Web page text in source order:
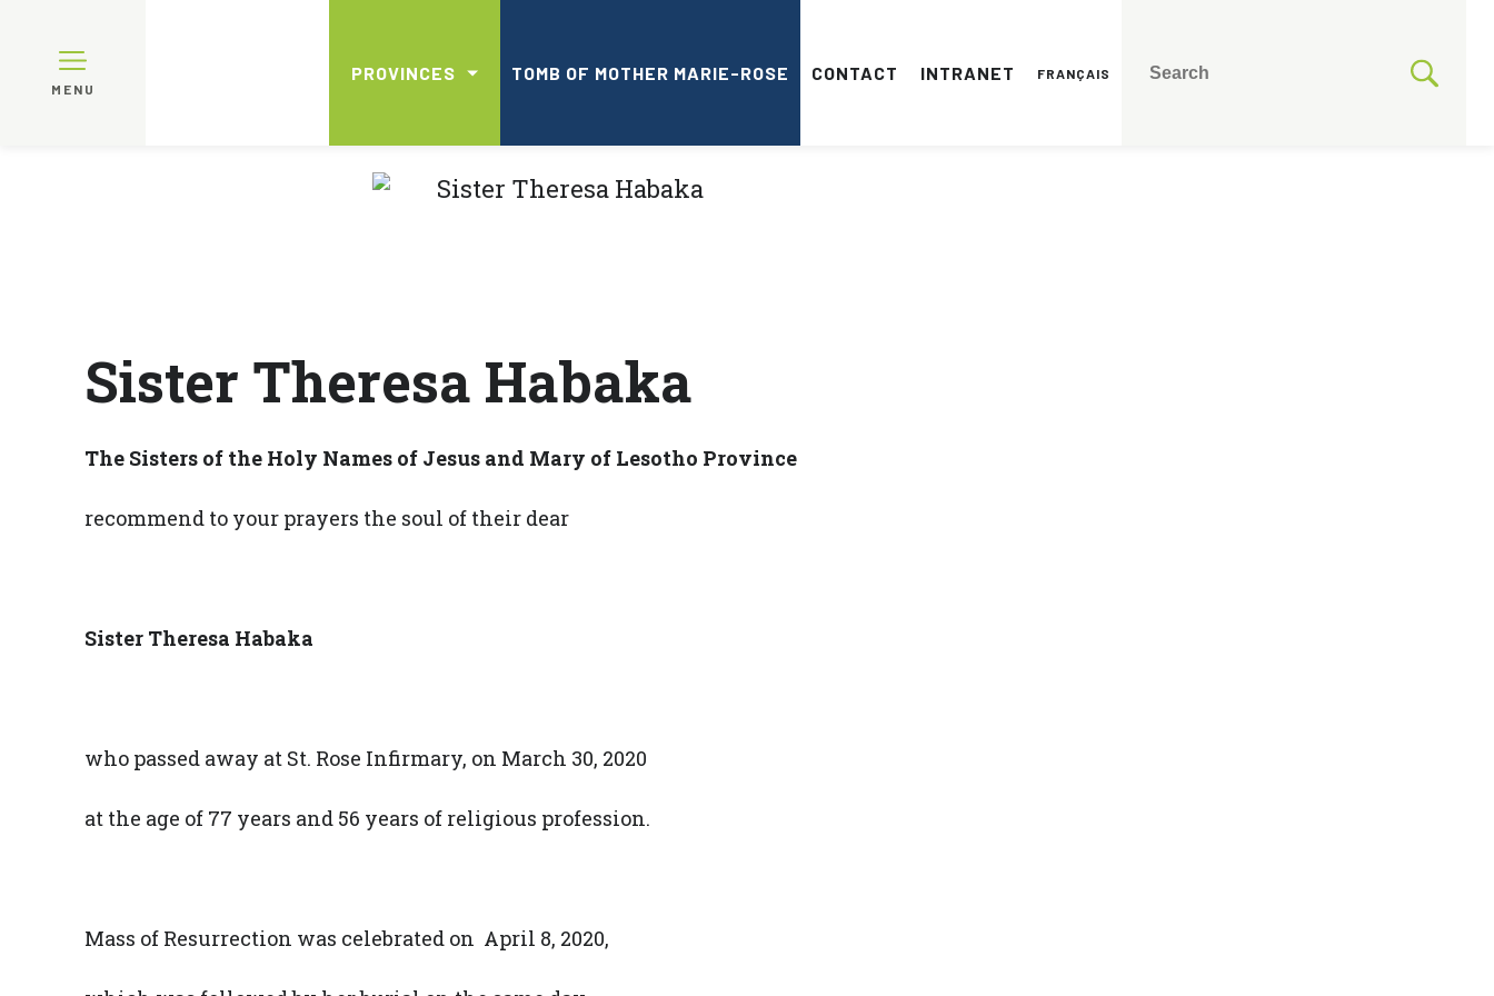
MENU
PROVINCES TOMB OF MOTHER MARIE-ROSE CONTACT INTRANET FRANÇAIS
Sister Theresa Habaka
The Sisters of the Holy Names of Jesus and Mary of Lesotho Province
recommend to your prayers the soul of their dear
Sister Theresa Habaka
who passed away at St. Rose Infirmary, on March 30, 2020
at the age of 77 years and 56 years of religious profession.
Mass of Resurrection was celebrated on April 8, 2020,